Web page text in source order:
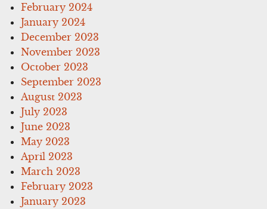
February 2024
January 2024
December 2023
November 2023
October 2023
September 2023
August 2023
July 2023
June 2023
May 2023
April 2023
March 2023
February 2023
January 2023